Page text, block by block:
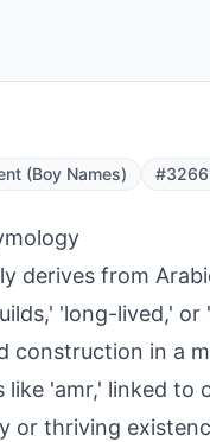
(Boy Names)
derives from
'long-lived,'
construction in a
like 'amr,' linked to
or thriving